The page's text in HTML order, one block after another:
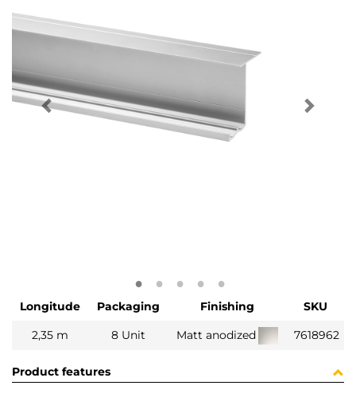
Longitude Packaging Finishing
SKU
2,35 m
8 Unit Matt anodized 7618962
Product features